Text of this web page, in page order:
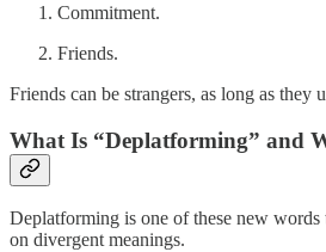
Commitment.
Friends.
Friends can be strangers, as long as
What Is “Deplatforming” and
Deplatforming is one of these new
on divergent meanings.